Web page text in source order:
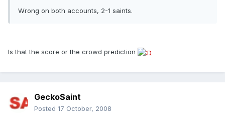
Wrong on both accounts, 2-1 saints.
Is that the score or the crowd prediction
GeckoSaint
Posted 17 October, 2008